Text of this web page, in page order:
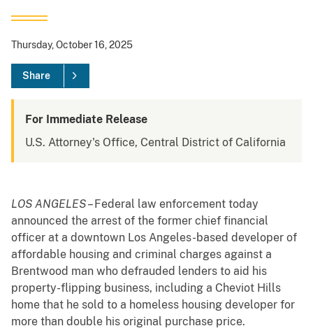
Thursday, October 16, 2025
Share
For Immediate Release
U.S. Attorney's Office, Central District of California
LOS ANGELES– Federal law enforcement today
announced the arrest of the former chief financial
officer at a downtown Los Angeles-based developer of
affordable housing and criminal charges against a
Brentwood man who defrauded lenders to aid his
property-flipping business, including a Cheviot Hills
home that he sold to a homeless housing developer for
more than double his original purchase price.